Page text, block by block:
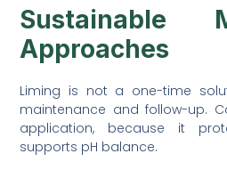
Sustainable
Approaches
Liming is not a one-time
maintenance and follow-up.
application, because it
supports pH balance.